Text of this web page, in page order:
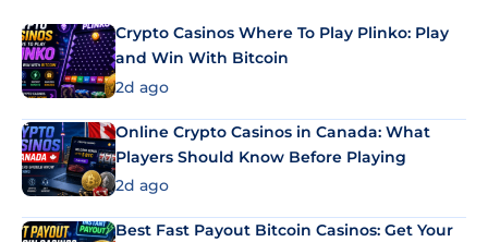
Crypto Casinos Where To Play Plinko: Play
and Win With Bitcoin
2d ago
Online Crypto Casinos in Canada: What
Players Should Know Before Playing
2d ago
Best Fast Payout Bitcoin Casinos: Get Your